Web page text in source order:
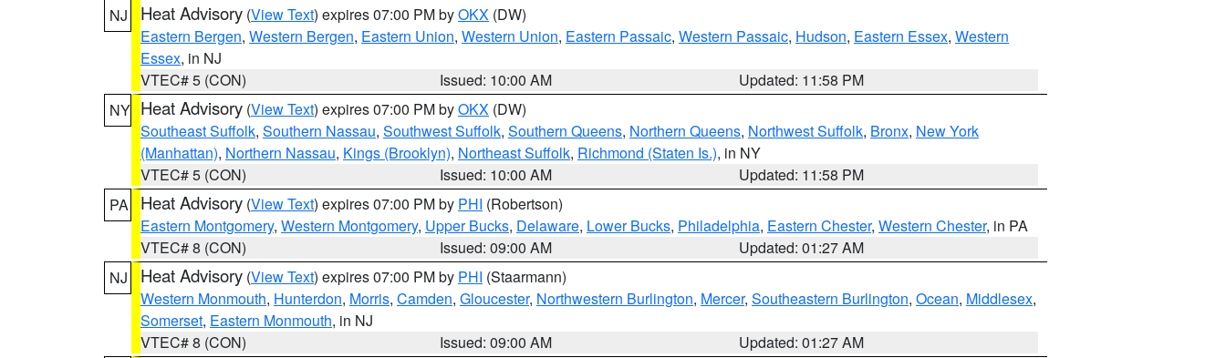
NJ
Heat Advisory (View Text) expires 07:00 PM byOKX (DW)
Eastern Bergen, Western Bergen, Eastern Union, Western Union, Eastern Passaic, Western Passaic, Hudson, Eastern Essex, Western
Essex, in NJ
VTEC# 5 (CON)
Issued: 10:00 AM
Updated: 11:58 PM
NY Heat Advisory (View Text) expires 07:00 PM byOKX (DW)
Southeast Suffolk, Southern Nassau, Southwest Suffolk, Southern Queens, Northern Queens, Northwest Suffolk, Bronx, New York
(Manhattan), Northern Nassau, Kings (Brooklyn), Northeast Suffolk, Richmond (Staten Is.), in NY
VTEC# 5 (CON)
Issued: 10:00 AM
Updated: 11:58 PM
PA
Heat Advisory (View Text) expires 07:00 PM by PHI (Robertson)
Eastern Montgomery, Western Montgomery, Upper Bucks, Delaware, Lower Bucks, Philadelphia, Eastern Chester, Western Chester, in PA
VTEC# 8 (CON)
Issued: 09:00 AM
Updated: 01:27 AM
NJ
Heat Advisory (View Text) expires 07:00 PM by PHI (Staarmann)
Western Monmouth, Hunterdon, Morris, Camden, Gloucester, Northwestern Burlington, Mercer, Southeastern Burlington, Ocean, Middlesex,
Somerset, Eastern Monmouth, in NJ
VTEC# 8 (CON)
Issued: 09:00 AM Updated: 01:27 AM